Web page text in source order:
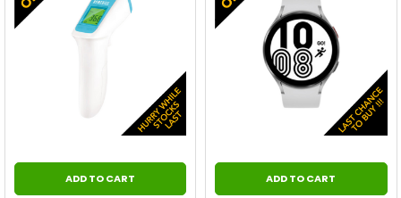
ADD TO CART ADD TO CART